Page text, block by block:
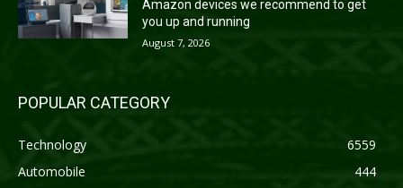
Amazon devices we recommend to get
you up and running
August 7, 2026
POPULAR CATEGORY
Technology
6559
Automobile
444